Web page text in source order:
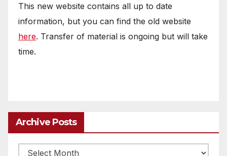
This new website contains all up to date
information, but you can find the old website
here. Transfer of material is ongoing but will take
time.
Archive Posts
Archive